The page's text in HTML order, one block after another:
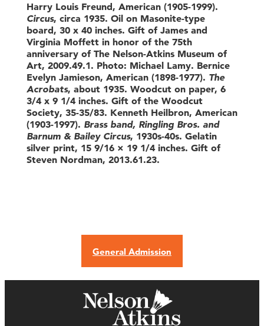
Harry Louis Freund, American (1905-1999).
Circus, circa 1935. Oil on Masonite-type
board, 30 x 40 inches. Gift of James and
Virginia Moffett in honor of the 75th
anniversary of The Nelson-Atkins Museum of
Art, 2009.49.1. Photo: Michael Lamy. Bernice
Evelyn Jamieson, American (1898-1977). The
Acrobats, about 1935. Woodcut on paper, 6
3/4 x 9 1/4 inches. Gift of the Woodcut
Society, 35-35/83. Kenneth Heilbron, American
(1903-1997). Brass band, Ringling Bros. and
Barnum & Bailey Circus, 1930s-40s. Gelatin
silver print, 15 9/16 × 19 1/4 inches. Gift of
Steven Nordman, 2013.61.23.
General Admission